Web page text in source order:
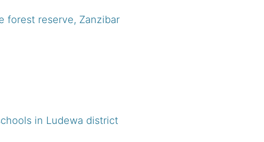
forest reserve, Zanzibar
in Ludewa district